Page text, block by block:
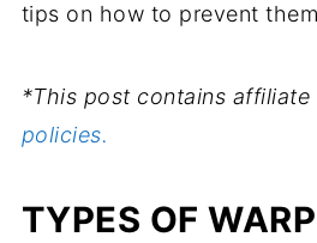
tips on how to prevent
*This post contains affiliate
policies.
TYPES OF